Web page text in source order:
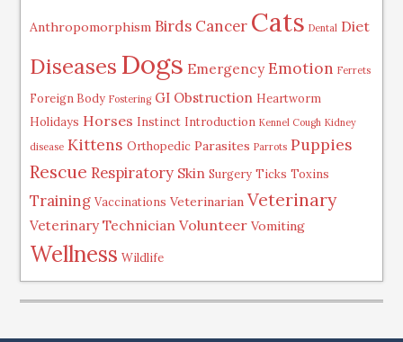
Anthropomorphism Birds Cancer Cats Dental Diet
Diseases Dogs Emergency Emotion Ferrets
Foreign Body Fostering GI Obstruction Heartworm
Holidays Horses Instinct Introduction Kennel Cough Kidney
disease Kittens Orthopedic Parasites Parrots Puppies
Rescue Respiratory Skin Surgery Ticks Toxins
Training Vaccinations Veterinarian Veterinary
Veterinary Technician Volunteer Vomiting
Wellness Wildlife